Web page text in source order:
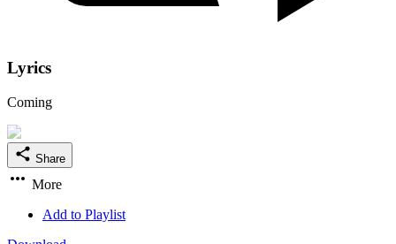
Lyrics
Coming
Share
More
Add to Playlist